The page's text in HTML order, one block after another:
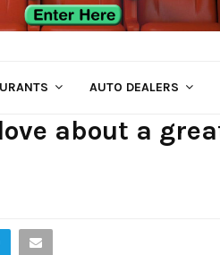
AUTO DEALERS
about a